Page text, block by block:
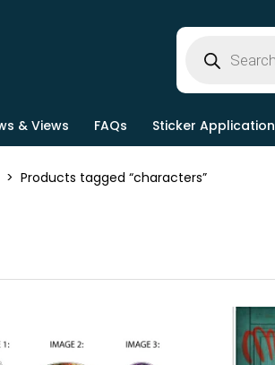
& Views FAQs Sticker Application
> Products tagged “characters”